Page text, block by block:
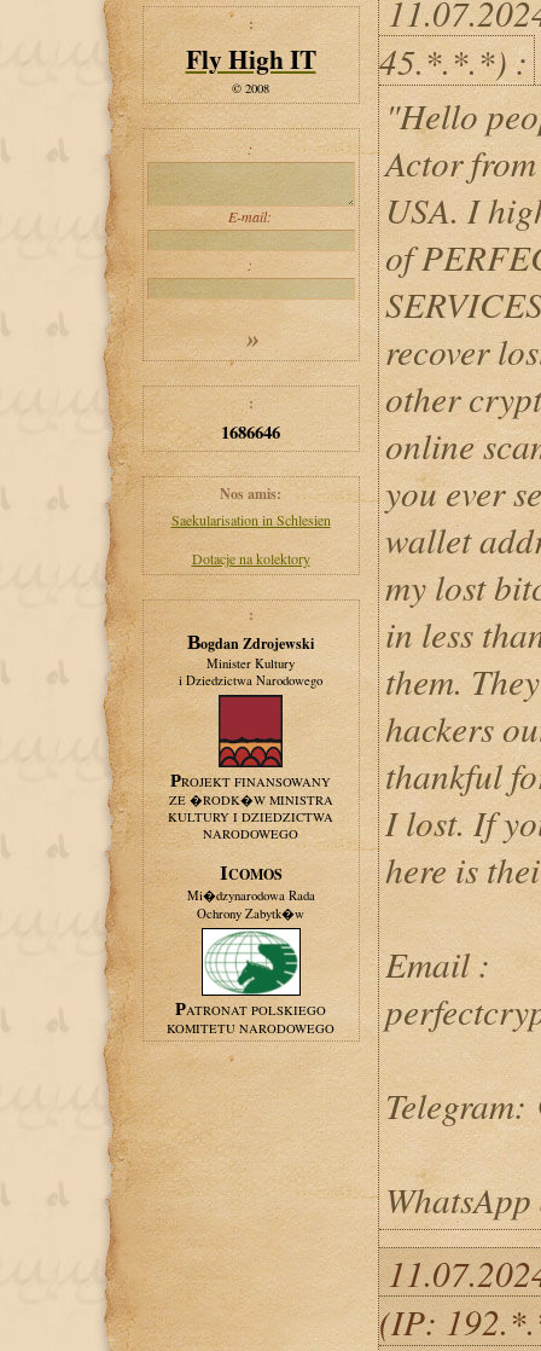
:
Fly High IT
© 2008
:
E-mail:
:
:
1686646
Nos amis:
Saekularisation in Schlesien
Dotacje na kolektory
:
Bogdan Zdrojewski
Minister Kultury
i Dziedzictwa Narodowego
PROJEKT FINANSOWANY
ZE �RODK�W MINISTRA
KULTURY I DZIEDZICTWA
NARODOWEGO
ICOMOS
Mi�dzynarodowa Rada
Ochrony Zabytk�w
PATRONAT POLSKIEGO
KOMITETU NARODOWEGO
45.*.*.*) :
"Hello
Actor
USA. I
of
recover
other
online
you ever
wallet
my lost
in less
them.
hackers
thankful
I lost. If
here is
Email :
(IP: